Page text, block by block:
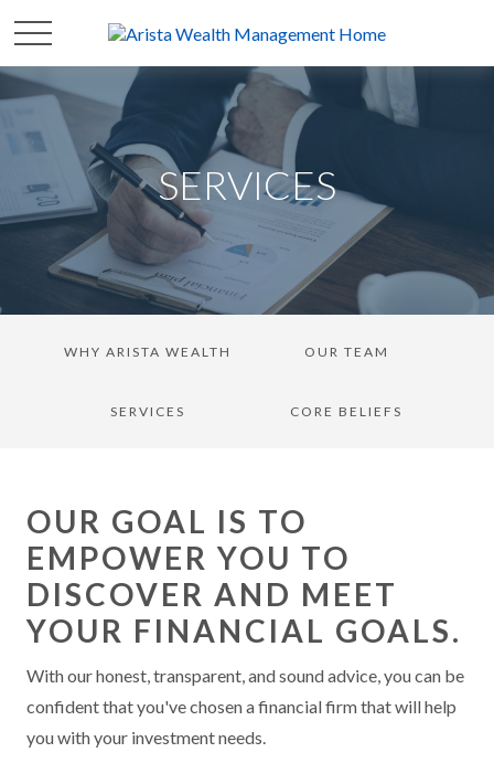
SERVICES
WHY ARISTA WEALTH OUR TEAM
SERVICES CORE BELIEFS
OUR GOAL IS TO
EMPOWER YOU TO
DISCOVER AND MEET
YOUR FINANCIAL GOALS.
With our honest, transparent, and sound advice, you can be
confident that you've chosen a financial firm that will help
you with your investment needs.